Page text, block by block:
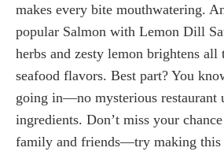
makes every bite mouthwatering.
popular Salmon with Lemon Dill
herbs and zesty lemon brightens all
seafood flavors. Best part? You
going in—no mysterious restaurant
ingredients. Don’t miss your
family and friends—try making this